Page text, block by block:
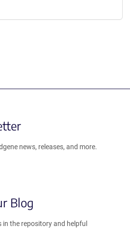
news, releases, and more.
Blog
the repository and helpful